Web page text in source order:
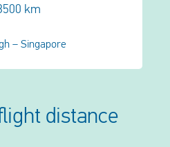
km
– Singapore
distance